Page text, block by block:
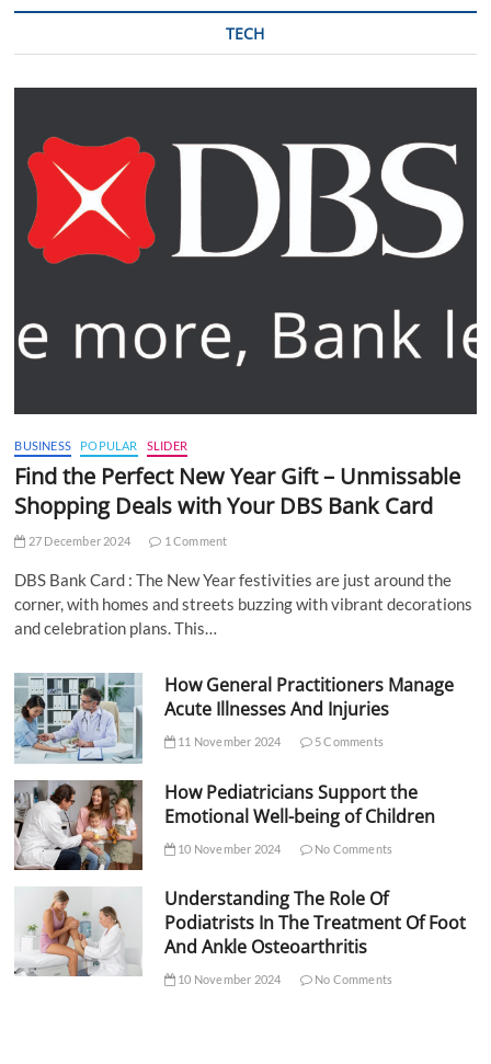
TECH
BUSINESS POPULAR SLIDER
Find the Perfect New Year Gift – Unmissable
Shopping Deals with Your DBS Bank Card
27 December 2024 1 Comment
DBS Bank Card : The New Year festivities are just around the
corner, with homes and streets buzzing with vibrant decorations
and celebration plans. This…
How General Practitioners Manage
Acute Illnesses And Injuries
11 November 2024 5 Comments
How Pediatricians Support the
Emotional Well-being of Children
10 November 2024 No Comments
Understanding The Role Of
Podiatrists In The Treatment Of Foot
And Ankle Osteoarthritis
10 November 2024 No Comments